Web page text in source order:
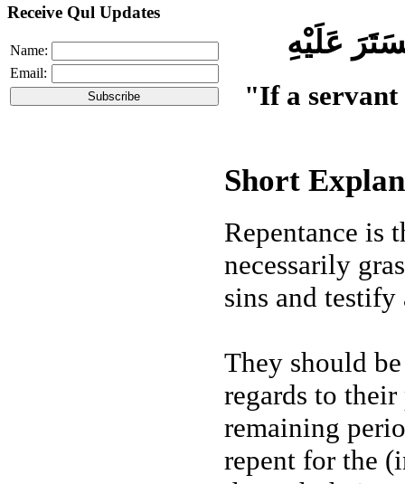
Receive Qul Updates
Name:
Email:
"If a servant
Short
Repentance is
necessarily
sins and
They should
regards to
remaining
repent for the